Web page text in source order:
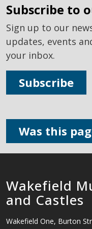
subscribe to
Sign up to our
updates, events
your inbox.
Subscribe
Was this
Wakefield
and Castles
Wakefield One, Burton